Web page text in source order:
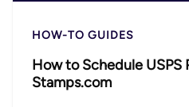
HOW-TO GUIDES
How to Schedule USPS
Stamps.com